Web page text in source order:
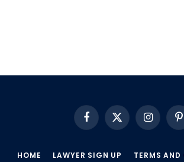
Facebook
X
(Twitter)
Instagram
HOME LAWYER SIGN UP TERMS